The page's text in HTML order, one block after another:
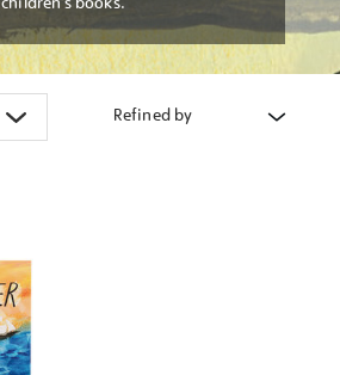
Refined by